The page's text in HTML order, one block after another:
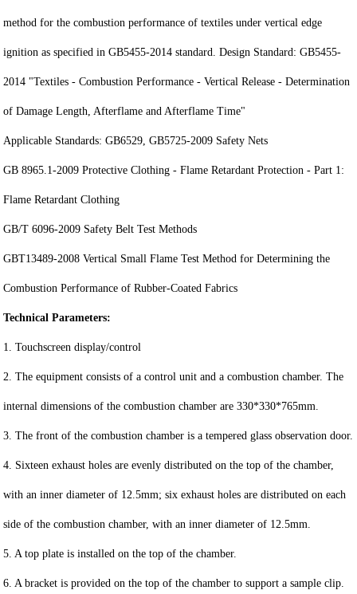
method for the combustion performance of textiles under vertical edge
ignition as specified in GB5455-2014 standard. Design Standard: GB5455-
2014 "Textiles - Combustion Performance - Vertical Release - Determination
of Damage Length, Afterflame and Afterflame Time"
Applicable Standards: GB6529, GB5725-2009 Safety Nets
GB 8965.1-2009 Protective Clothing - Flame Retardant Protection - Part 1:
Flame Retardant Clothing
GB/T 6096-2009 Safety Belt Test Methods
GBT13489-2008 Vertical Small Flame Test Method for Determining the
Combustion Performance of Rubber-Coated Fabrics
Technical Parameters:
1. Touchscreen display/control
2. The equipment consists of a control unit and a combustion chamber. The
internal dimensions of the combustion chamber are 330*330*765mm.
3. The front of the combustion chamber is a tempered glass observation door.
4. Sixteen exhaust holes are evenly distributed on the top of the chamber,
with an inner diameter of 12.5mm; six exhaust holes are distributed on each
side of the combustion chamber, with an inner diameter of 12.5mm.
5. A top plate is installed on the top of the chamber.
6. A bracket is provided on the top of the chamber to support a sample clip.